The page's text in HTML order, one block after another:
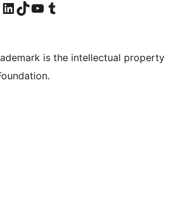
Instagram account
Visit our LinkedIn account
Visit our TikTok account
Visit our YouTube channel
Visit our Tumblr account
is the intellectual property